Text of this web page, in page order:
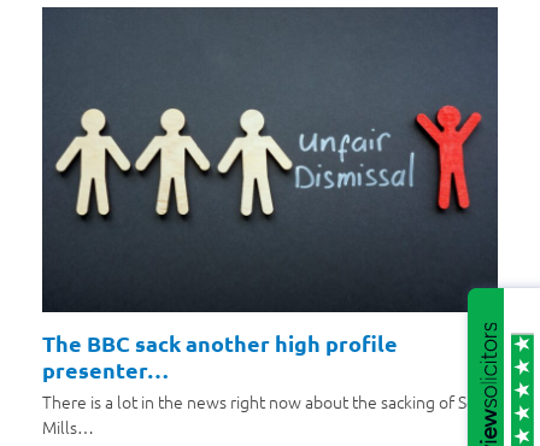
The BBC sack another high profile
presenter…
There is a lot in the news right now about the sacking of Scott
Mills…